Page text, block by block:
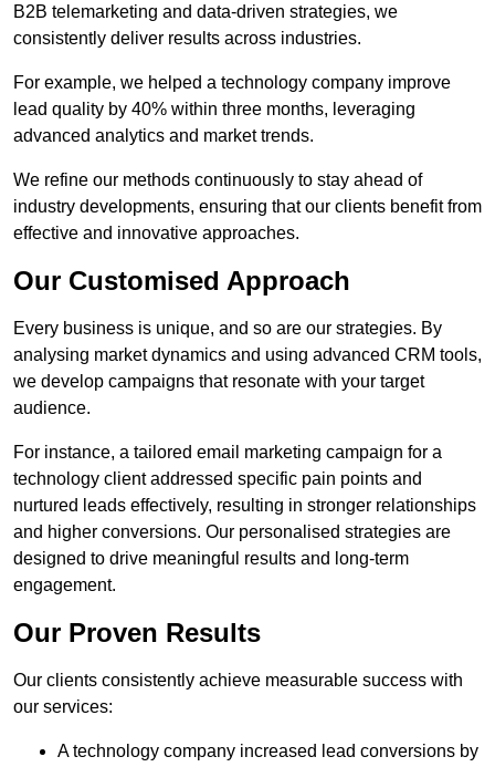
B2B telemarketing and data-driven strategies, we
consistently deliver results across industries.
For example, we helped a technology company improve
lead quality by 40% within three months, leveraging
advanced analytics and market trends.
We refine our methods continuously to stay ahead of
industry developments, ensuring that our clients benefit from
effective and innovative approaches.
Our Customised Approach
Every business is unique, and so are our strategies. By
analysing market dynamics and using advanced CRM tools,
we develop campaigns that resonate with your target
audience.
For instance, a tailored email marketing campaign for a
technology client addressed specific pain points and
nurtured leads effectively, resulting in stronger relationships
and higher conversions. Our personalised strategies are
designed to drive meaningful results and long-term
engagement.
Our Proven Results
Our clients consistently achieve measurable success with
our services:
A technology company increased lead conversions by